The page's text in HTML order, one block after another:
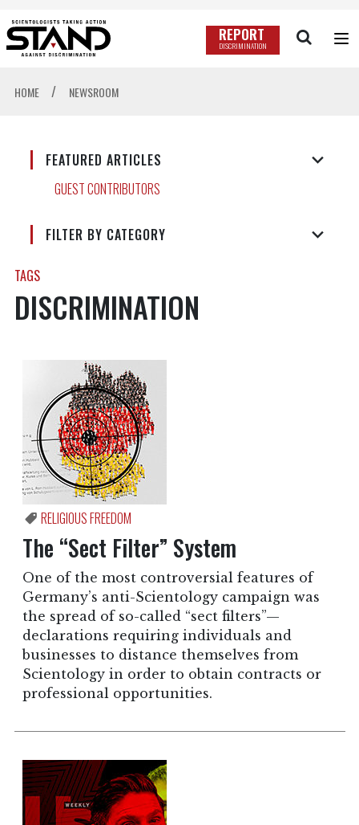
REPORT
DISCRIMINATION
HOME / NEWSROOM
FEATURED ARTICLES
GUEST CONTRIBUTORS
FILTER BY CATEGORY
TAGS
DISCRIMINATION
RELIGIOUS FREEDOM
The “Sect Filter” System
One of the most controversial features of
Germany’s anti-Scientology campaign was
the spread of so-called “sect filters”—
declarations requiring individuals and
businesses to distance themselves from
Scientology in order to obtain contracts or
professional opportunities.